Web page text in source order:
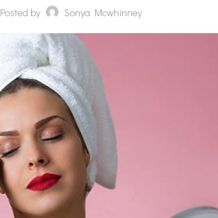
Posted by Sonya Mcwhinney